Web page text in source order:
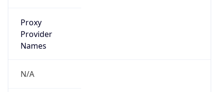
Proxy
Provider
Names
N/A